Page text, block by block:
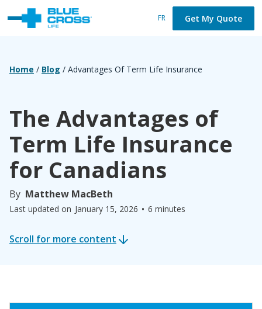
FR Get My Quote
Home / Blog / Advantages Of Term Life Insurance
The Advantages of
Term Life Insurance
for Canadians
By Matthew MacBeth
Last updated on January 15, 2026 • 6 minutes
Scroll for more content